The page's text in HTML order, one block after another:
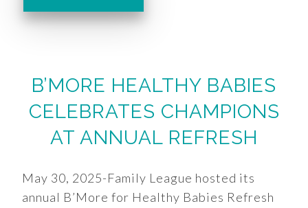
B’MORE HEALTHY BABIES
CELEBRATES CHAMPIONS
AT ANNUAL REFRESH
May 30, 2025-Family League hosted its
annual B’More for Healthy Babies Refresh